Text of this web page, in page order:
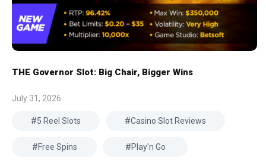
THE Governor Slot: Big Chair, Bigger Wins
July 31, 2026
5 Reel Slots Casino Slot Reviews
Free Spins Play'n Go